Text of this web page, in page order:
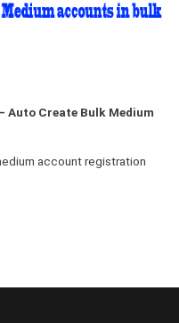
Auto Create Bulk Medium
account registration